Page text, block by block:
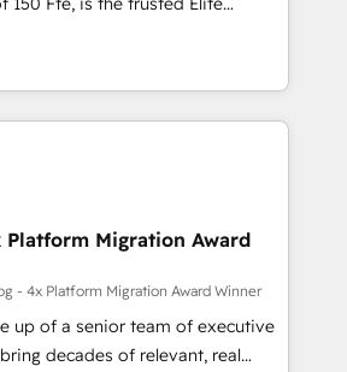
, Data
Integration & Platform
you
investment in HubSpot.
offering you a roadmap on
and achieving Commercial
targeted processes, we
transformation and minimize
we provide expertise to
2015 we are fully
and with an experienced
with reputable companies in
as manufacturing, SaaS and
We prepare a customized
demonstrates the value and
Platform Migration Award
- 4x Platform Migration Award Winner
up of a senior team of executive
decades of relevant, real